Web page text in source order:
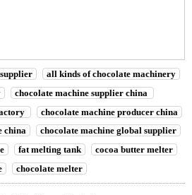
all kinds of chocolate machinery
chocolate machine supplier china
chocolate machine producer china
china
chocolate machine global supplier
fat melting tank
cocoa butter melter
chocolate melter